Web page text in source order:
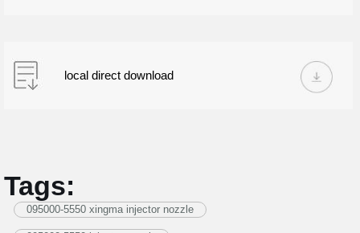
local direct download
Tags:
095000-5550 xingma injector nozzle